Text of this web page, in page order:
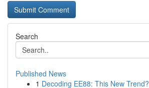
Search
Published News
1 Decoding EE88: This New Trend?